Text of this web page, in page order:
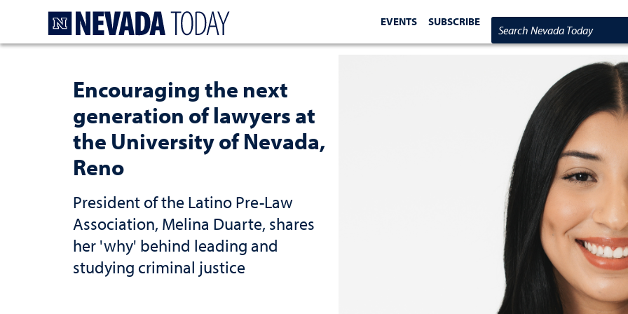
EVENTS SUBSCRIBE
Search Nevada Today
Encouraging the next
generation of lawyers at
the University of Nevada,
Reno
President of the Latino Pre-Law
Association, Melina Duarte, shares
her 'why' behind leading and
studying criminal justice